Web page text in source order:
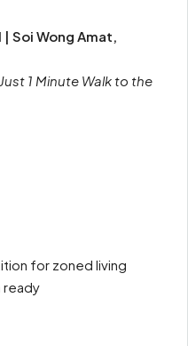
| Soi Wong Amat,
1 Minute Walk to the
for zoned living
ready